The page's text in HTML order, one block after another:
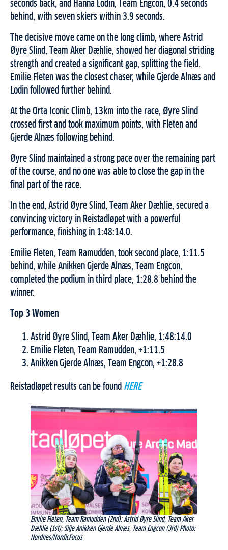
seconds back, and Hanna Lodin, Team Engcon, 0.4 seconds
behind, with seven skiers within 3.9 seconds.
The decisive move came on the long climb, where Astrid
Øyre Slind, Team Aker Dæhlie, showed her diagonal striding
strength and created a significant gap, splitting the field.
Emilie Fleten was the closest chaser, while Gjerde Alnæs and
Lodin followed further behind.
At the Orta Iconic Climb, 13km into the race, Øyre Slind
crossed first and took maximum points, with Fleten and
Gjerde Alnæs following behind.
Øyre Slind maintained a strong pace over the remaining part
of the course, and no one was able to close the gap in the
final part of the race.
In the end, Astrid Øyre Slind, Team Aker Dæhlie, secured a
convincing victory in Reistadløpet with a powerful
performance, finishing in 1:48:14.0.
Emilie Fleten, Team Ramudden, took second place, 1:11.5
behind, while Anikken Gjerde Alnæs, Team Engcon,
completed the podium in third place, 1:28.8 behind the
winner.
Top 3 Women
Astrid Øyre Slind, Team Aker Dæhlie, 1:48:14.0
Emilie Fleten, Team Ramudden, +1:11.5
Anikken Gjerde Alnæs, Team Engcon, +1:28.8
Reistadløpet results can be found HERE
Emilie Fleten, Team Ramudden (2nd); Astrid Øyre Slind, Team Aker
Dæhlie (1st); Silje Anikken Gjerde Alnæs, Team Engcon (3rd) Photo:
Nordnes/NordicFocus